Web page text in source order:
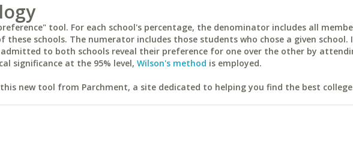
tool. For each school's percentage, the denominator includes all
schools. The numerator includes those students who chose a given school.
to both schools reveal their preference for one over the other by
significance at the 95% level, Wilson's method is employed.
new tool from Parchment, a site dedicated to helping you find the best